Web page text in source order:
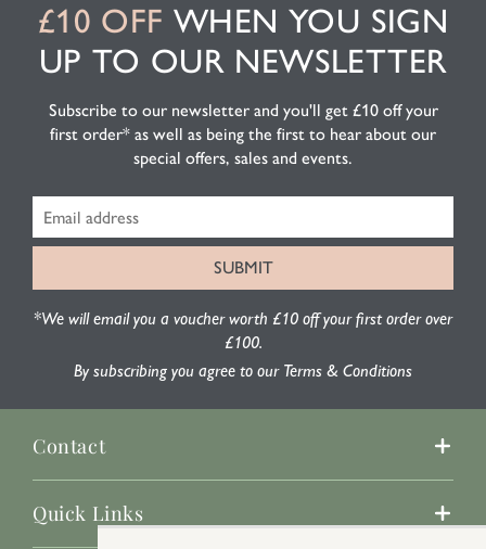
£10 OFF WHEN YOU SIGN
UP TO OUR NEWSLETTER
Subscribe to our newsletter and you'll get £10 off your
first order* as well as being the first to hear about our
special offers, sales and events.
*We will email you a voucher worth £10 off your first order over
£100.
By subscribing you agree to our Terms & Conditions
Contact
Quick Links